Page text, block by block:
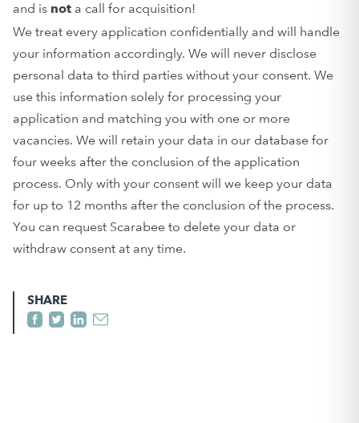
and is not a call for acquisition!
We treat every application confidentially and will handle
your information accordingly. We will never disclose
personal data to third parties without your consent. We
use this information solely for processing your
application and matching you with one or more
vacancies. We will retain your data in our database for
four weeks after the conclusion of the application
process. Only with your consent will we keep your data
for up to 12 months after the conclusion of the process.
You can request Scarabee to delete your data or
withdraw consent at any time.
SHARE